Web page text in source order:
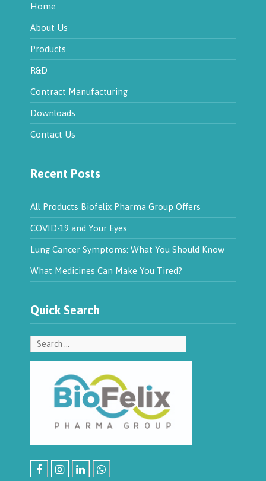
Home
About Us
Products
R&D
Contract Manufacturing
Downloads
Contact Us
Recent Posts
All Products Biofelix Pharma Group Offers
COVID-19 and Your Eyes
Lung Cancer Symptoms: What You Should Know
What Medicines Can Make You Tired?
Quick Search
Search